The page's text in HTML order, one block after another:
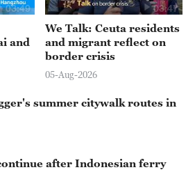
03:49
and
03:47
We Talk: Ceuta residents
and migrant reflect on
border crisis
05-Aug-2026